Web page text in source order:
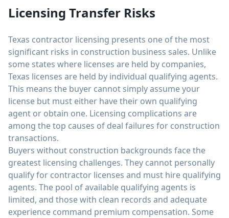
Licensing Transfer Risks
Texas contractor licensing presents one of the most
significant risks in construction business sales. Unlike
some states where licenses are held by companies,
Texas licenses are held by individual qualifying agents.
This means the buyer cannot simply assume your
license but must either have their own qualifying
agent or obtain one. Licensing complications are
among the top causes of deal failures for construction
transactions.
Buyers without construction backgrounds face the
greatest licensing challenges. They cannot personally
qualify for contractor licenses and must hire qualifying
agents. The pool of available qualifying agents is
limited, and those with clean records and adequate
experience command premium compensation. Some